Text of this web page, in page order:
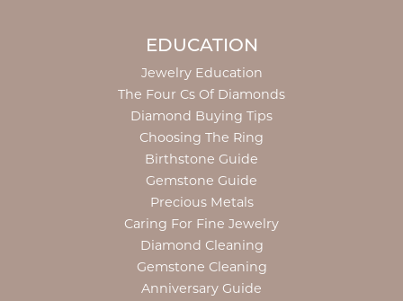
EDUCATION
Jewelry Education
The Four Cs Of Diamonds
Diamond Buying Tips
Choosing The Ring
Birthstone Guide
Gemstone Guide
Precious Metals
Caring For Fine Jewelry
Diamond Cleaning
Gemstone Cleaning
Anniversary Guide